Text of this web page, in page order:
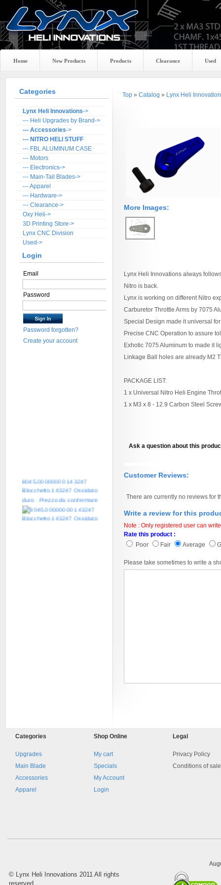
Home New Products Products Clearance Used
Top» Catalog » Lynx Heli
More Images:
Lynx Heli Innovations always
Nitro is back.
Lynx is working on different Nitro
Carburetor Throttle Arms by 7075
Special Design made it universal
Precise CNC Operation to assure
Exhotic 7075 Aluminum to made it
Linkage Ball holes are already M2
PACKAGE LIST:
1 x Universal Nitro Heli Engine
1 x M3 x 8 - 12.9 Carbon Steel
Ask a question about this
Customer Reviews:
There are currently no reviews for
Write a review for this
Note : Only registered user can
Rate this product :
Poor
Fair Average
Please take sometimes to write a
Categories
Lynx Heli Innovations->
--- Heli Upgrades by Brand->
--- Accessories->
--- NITRO HELI STUFF
--- FBL ALUMINUM CASE
--- Motors
--- Electronics->
--- Main-Tail Blades->
--- Apparel
--- Hardware->
--- Clearance->
Oxy Heli->
3D Printing Store->
Lynx CNC Division
Used->
Login
Email
Password
Password forgotten?
Create your account
8045.00000000 143247
Blocchetto 143247 Ossidato
duro . Prezzo da confermare
8045.00000000 Pietro 16
Supporto piega 4 Ossidato nero
Categories
Upgrades
Main Blade
Accessories
Apparel
Shop Online
My cart
Specials
My Account
Login
Legal
Privacy Policy
Conditions of
© Lynx Heli Innovations 2011 All rights
reserved.